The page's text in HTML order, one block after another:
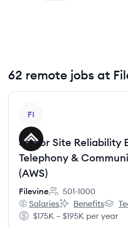
62 remote jobs at
FI
Senior Site Reliability
Telephony &
(AWS)
Filevine
Employee count:
501-1000
Filevine's
Salaries
Filevine's
Benefits
Salary:
$175K – $195K per year